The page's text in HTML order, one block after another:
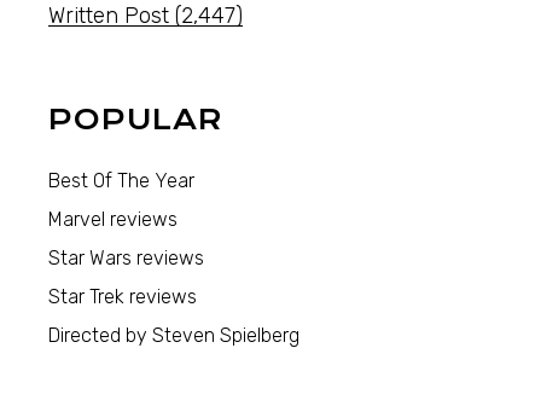
Written Post (2,447)
POPULAR
Best Of The Year
Marvel reviews
Star Wars reviews
Star Trek reviews
Directed by Steven Spielberg